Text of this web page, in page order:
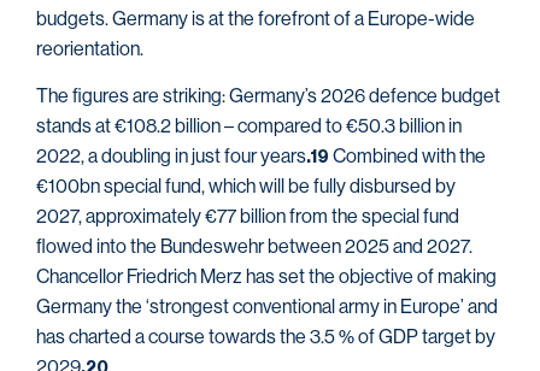
budgets. Germany is at the forefront of a Europe-wide
reorientation.
The figures are striking: Germany’s 2026 defence budget
stands at €108.2 billion – compared to €50.3 billion in
2022, a doubling in just four years.19 Combined with the
€100bn special fund, which will be fully disbursed by
2027, approximately €77 billion from the special fund
flowed into the Bundeswehr between 2025 and 2027.
Chancellor Friedrich Merz has set the objective of making
Germany the ‘strongest conventional army in Europe’ and
has charted a course towards the 3.5 % of GDP target by